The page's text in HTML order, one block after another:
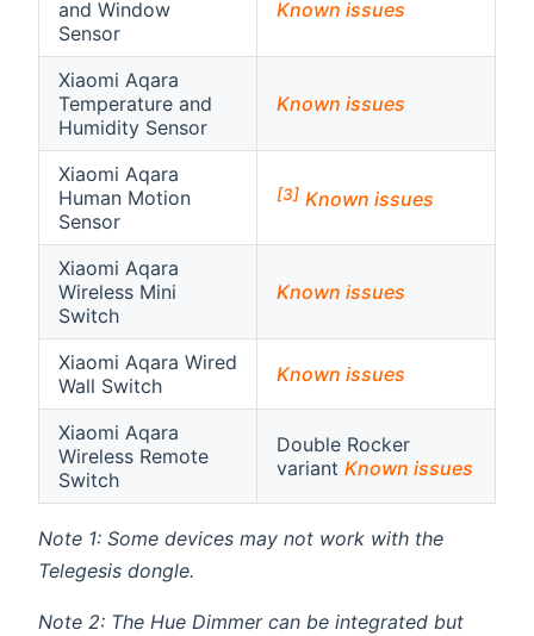
and Window
Sensor
Known issues
Xiaomi Aqara
Temperature and
Humidity Sensor
Known issues
Xiaomi Aqara
Human Motion
Sensor
[3] Known issues
Xiaomi Aqara
Wireless Mini
Switch
Known issues
Xiaomi Aqara Wired
Wall Switch
Known issues
Xiaomi Aqara
Wireless Remote
Switch
Double Rocker
variant Known issues
Note 1: Some devices may not work with the
Telegesis dongle.
Note 2: The Hue Dimmer can be integrated but